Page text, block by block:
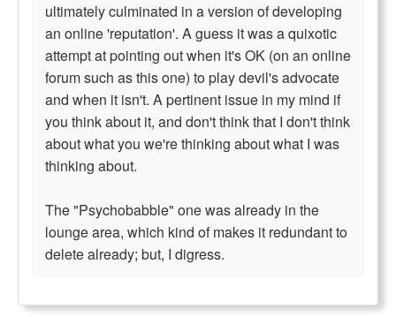
ultimately culminated in a version of developing
an online 'reputation'. A guess it was a quixotic
attempt at pointing out when it's OK (on an online
forum such as this one) to play devil's advocate
and when it isn't. A pertinent issue in my mind if
you think about it, and don't think that I don't think
about what you we're thinking about what I was
thinking about.
The "Psychobabble" one was already in the
lounge area, which kind of makes it redundant to
delete already; but, I digress.